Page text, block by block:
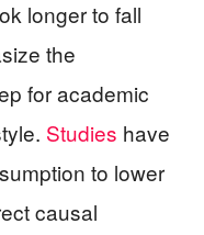
longer to fall
the
for academic
Studies have
to lower
causal